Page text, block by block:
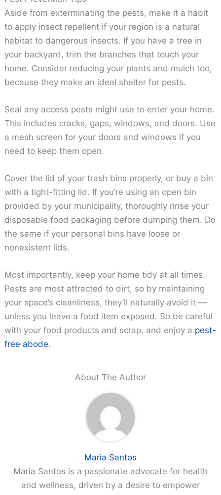
Aside from exterminating the pests, make it a habit
to apply insect repellent if your region is a natural
habitat to dangerous insects. If you have a tree in
your backyard, trim the branches that touch your
home. Consider reducing your plants and mulch too,
because they make an ideal shelter for pests.
Seal any access pests might use to enter your home.
This includes cracks, gaps, windows, and doors. Use
a mesh screen for your doors and windows if you
need to keep them open.
Cover the lid of your trash bins properly, or buy a bin
with a tight-fitting lid. If you’re using an open bin
provided by your municipality, thoroughly rinse your
disposable food packaging before dumping them. Do
the same if your personal bins have loose or
nonexistent lids.
Most importantly, keep your home tidy at all times.
Pests are most attracted to dirt, so by maintaining
your space’s cleanliness, they’ll naturally avoid it —
unless you leave a food item exposed. So be careful
with your food products and scrap, and enjoy a pest-
free abode.
About The Author
Maria Santos
Maria Santos is a passionate advocate for health
and wellness, driven by a desire to empower